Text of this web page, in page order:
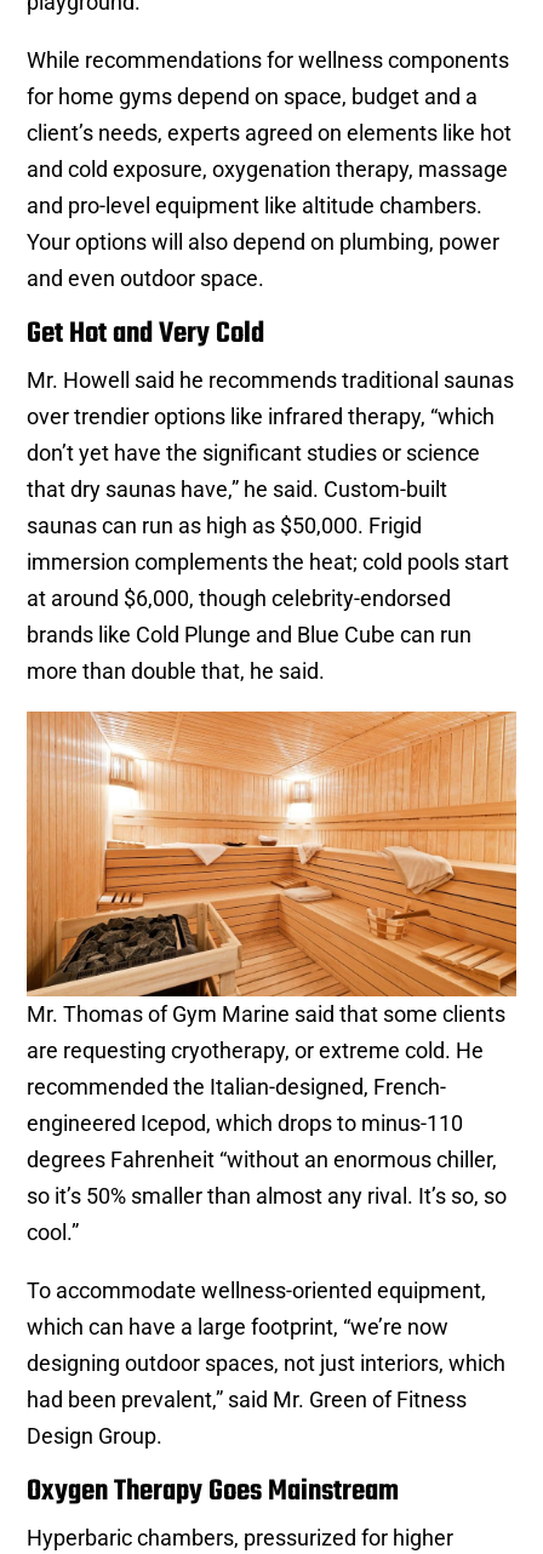
While recommendations for wellness components
for home gyms depend on space, budget and a
client’s needs, experts agreed on elements like hot
and cold exposure, oxygenation therapy, massage
and pro-level equipment like altitude chambers.
Your options will also depend on plumbing, power
and even outdoor space.
Get Hot and Very Cold
Mr. Howell said he recommends traditional saunas
over trendier options like infrared therapy, “which
don’t yet have the significant studies or science
that dry saunas have,” he said. Custom-built
saunas can run as high as $50,000. Frigid
immersion complements the heat; cold pools start
at around $6,000, though celebrity-endorsed
brands like Cold Plunge and Blue Cube can run
more than double that, he said.
Mr. Thomas of Gym Marine said that some clients
are requesting cryotherapy, or extreme cold. He
recommended the Italian-designed, French-
engineered Icepod, which drops to minus-110
degrees Fahrenheit “without an enormous chiller,
so it’s 50% smaller than almost any rival. It’s so, so
cool.”
To accommodate wellness-oriented equipment,
which can have a large footprint, “we’re now
designing outdoor spaces, not just interiors, which
had been prevalent,” said Mr. Green of Fitness
Design Group.
Oxygen Therapy Goes Mainstream
Hyperbaric chambers, pressurized for higher